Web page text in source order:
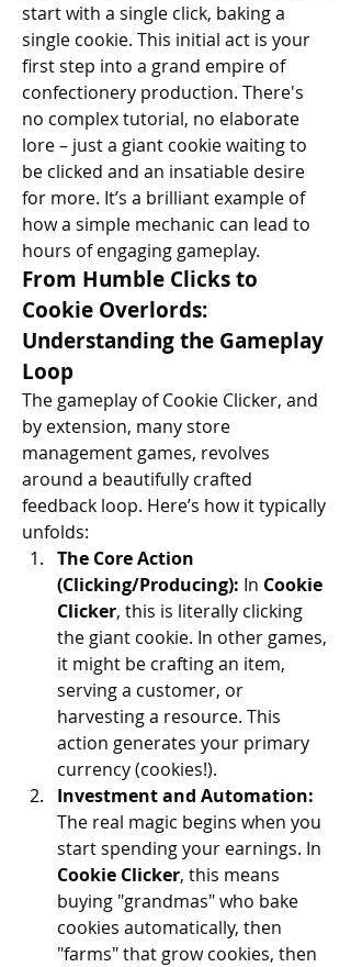
start with a single click, baking a
single cookie. This initial act is your
first step into a grand empire of
confectionery production. There's
no complex tutorial, no elaborate
lore – just a giant cookie waiting to
be clicked and an insatiable desire
for more. It’s a brilliant example of
how a simple mechanic can lead to
hours of engaging gameplay.
From Humble Clicks to
Cookie Overlords:
Understanding the Gameplay
Loop
The gameplay of Cookie Clicker, and
by extension, many store
management games, revolves
around a beautifully crafted
feedback loop. Here’s how it typically
unfolds:
The Core Action
(Clicking/Producing): In Cookie
Clicker, this is literally clicking
the giant cookie. In other games,
it might be crafting an item,
serving a customer, or
harvesting a resource. This
action generates your primary
currency (cookies!).
Investment and Automation:
The real magic begins when you
Cookie Clicker, this means
buying "grandmas" who bake
cookies automatically, then
"farms" that grow cookies, then